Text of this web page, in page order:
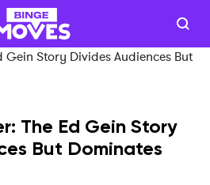
The Ed Gein Story
But Dominates